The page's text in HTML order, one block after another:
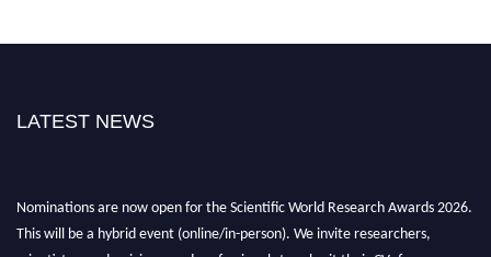
LATEST NEWS
Nominations are now open for the Scientific World Research Awards 2026.
This will be a hybrid event (online/in-person). We invite researchers,